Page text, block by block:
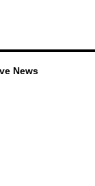
News